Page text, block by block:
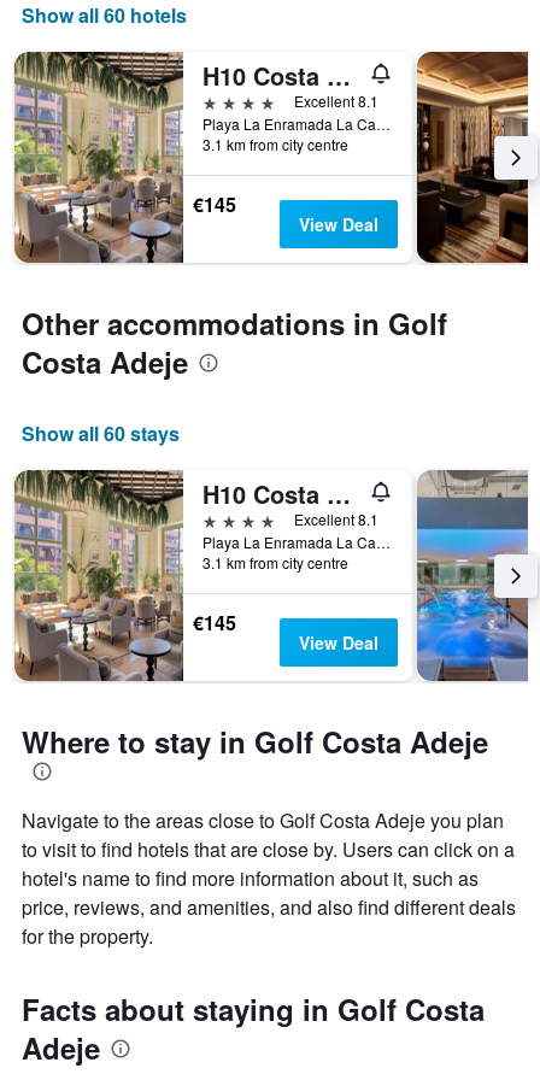
Show all 60 hotels
H10 Costa Adeje Palace
4 stars
Excellent 8.1
Playa La Enramada La Caleta, Adeje, Tenerife, Spain
3.1 km from city centre
€145
View Deal
Other accommodations in Golf
Costa Adeje
Show all 60 stays
H10 Costa Adeje Palace
4 stars
Excellent 8.1
Playa La Enramada La Caleta, Adeje, Tenerife, Spain
3.1 km from city centre
€145
View Deal
Where to stay in Golf Costa Adeje
Navigate to the areas close to Golf Costa Adeje you plan
to visit to find hotels that are close by. Users can click on a
hotel's name to find more information about it, such as
price, reviews, and amenities, and also find different deals
for the property.
Facts about staying in Golf Costa
Adeje